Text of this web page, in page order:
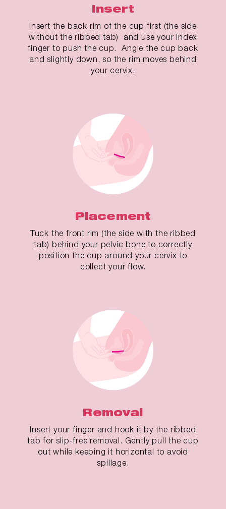
Insert
Insert the back rim of the cup first (the side
without the ribbed tab) and use your index
finger to push the cup. Angle the cup back
and slightly down, so the rim moves behind
your cervix.
Placement
Tuck the front rim (the side with the ribbed
tab) behind your pelvic bone to correctly
position the cup around your cervix to
collect your flow.
Removal
Insert your finger and hook it by the ribbed
tab for slip-free removal. Gently pull the cup
out while keeping it horizontal to avoid
spillage.